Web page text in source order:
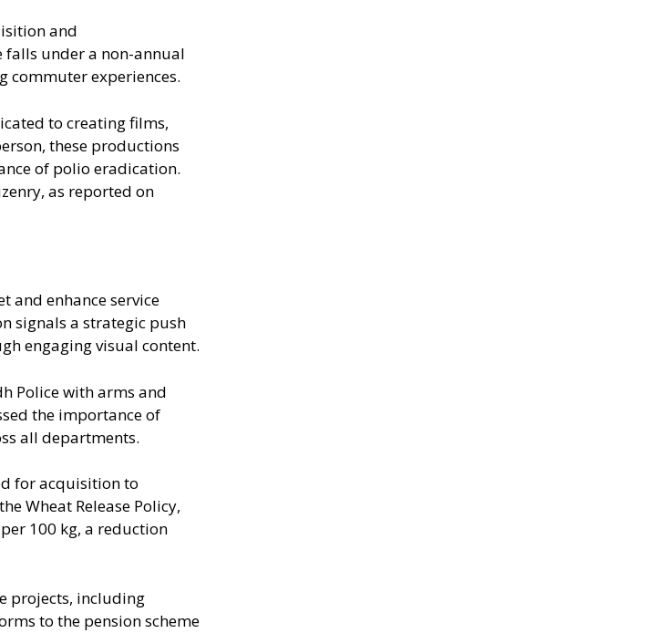
and
under a non-annual
commuter experiences.
to creating films,
these productions
of polio eradication.
as reported on
and enhance service
signals a strategic push
engaging visual content.
Police with arms and
the importance of
all departments.
for acquisition to
Wheat Release Policy,
100 kg, a reduction
projects, including
to the pension scheme